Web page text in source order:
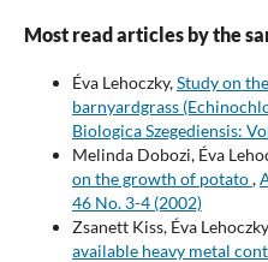
Most read articles by the
Éva Lehoczky,Study on
barnyardgrass
Biologica Szegediensis:
Melinda Dobozi, Éva
on the growth of potato,
46 No. 3-4 (2002)
Zsanett Kiss, Éva
available heavy metal